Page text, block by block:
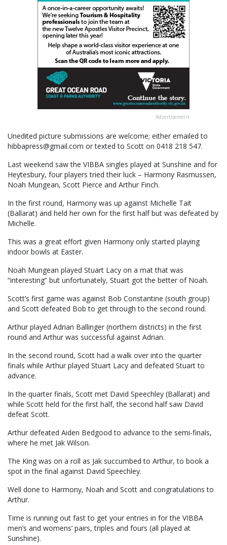
Advertisement
Unedited picture submissions are welcome; either emailed to
hibbapress@gmail.com or texted to Scott on 0418 218 547.
Last weekend saw the VIBBA singles played at Sunshine and for
Heytesbury, four players tried their luck – Harmony Rasmussen,
Noah Mungean, Scott Pierce and Arthur Finch.
In the first round, Harmony was up against Michelle Tait
(Ballarat) and held her own for the first half but was defeated by
Michelle.
This was a great effort given Harmony only started playing
indoor bowls at Easter.
Noah Mungean played Stuart Lacy on a mat that was
“interesting” but unfortunately, Stuart got the better of Noah.
Scott’s first game was against Bob Constantine (south group)
and Scott defeated Bob to get through to the second round.
Arthur played Adrian Ballinger (northern districts) in the first
round and Arthur was successful against Adrian.
In the second round, Scott had a walk over into the quarter
finals while Arthur played Stuart Lacy and defeated Stuart to
advance.
In the quarter finals, Scott met David Speechley (Ballarat) and
while Scott held for the first half, the second half saw David
defeat Scott.
Arthur defeated Aiden Bedgood to advance to the semi-finals,
where he met Jak Wilson.
The King was on a roll as Jak succumbed to Arthur, to book a
spot in the final against David Speechley.
Well done to Harmony, Noah and Scott and congratulations to
Arthur.
Time is running out fast to get your entries in for the VIBBA
men’s and womens’ pairs, triples and fours (all played at
Sunshine).